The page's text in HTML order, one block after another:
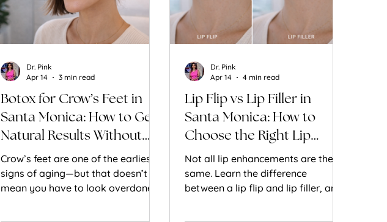
Botox for Crow’s Feet in
Santa Monica: How to Get
Natural Results Without
Looking Frozen
Crow’s feet are one of the earliest
signs of aging—but that doesn’t
mean you have to look overdone
Dr. Pink
Apr 14
3 min read
Lip Flip vs Lip Filler in
Santa Monica: How to
Choose the Right Lip
Enhancement for Natural
Results
Not all lip enhancements are the
same. Learn the difference
between a lip flip and lip filler, and
Dr. Pink
Apr 14
4 min read